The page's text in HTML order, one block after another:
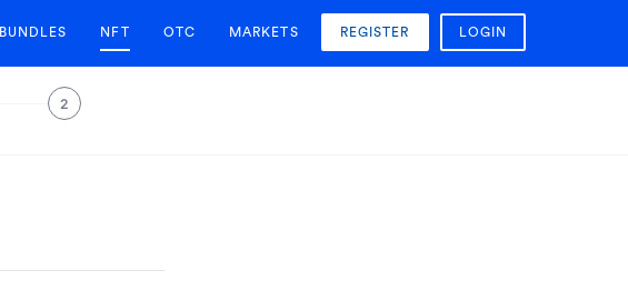
BUNDLES NFT OTC MARKETS REGISTER LOGIN
2